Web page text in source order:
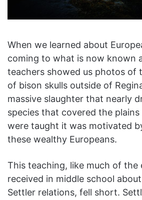
When we learned about
coming to what is now known
teachers showed us photos of
of bison skulls outside of
massive slaughter that nearly
species that covered the
were taught it was motivated
these wealthy Europeans.
This teaching, like much of the
received in middle school
Settler relations, fell short.